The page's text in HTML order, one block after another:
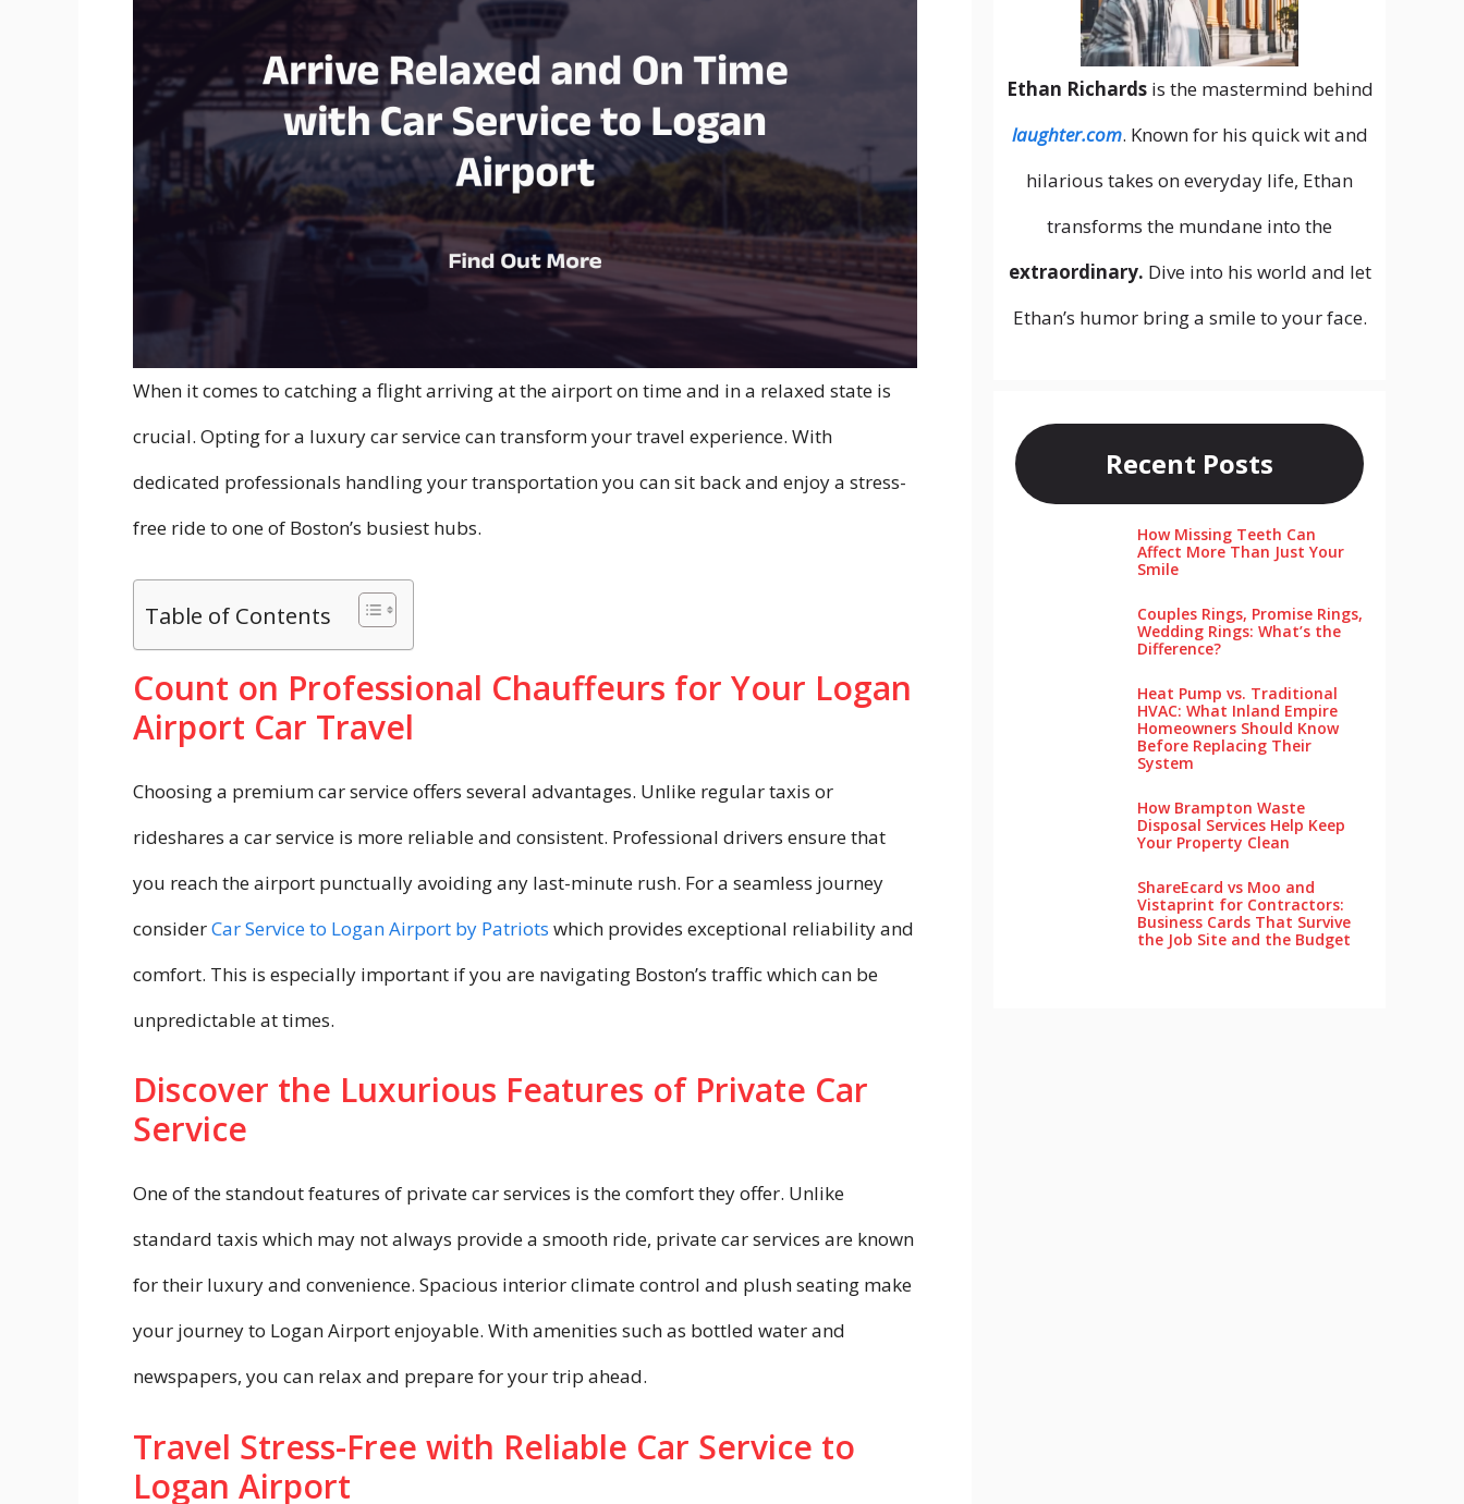
When it comes to catching a flight arriving at the airport on time and in a relaxed state is
crucial. Opting for a luxury car service can transform your travel experience. With
dedicated professionals handling your transportation you can sit back and enjoy a stress-
free ride to one of Boston’s busiest hubs.
Table of Contents
Count on Professional Chauffeurs for Your Logan
Airport Car Travel
Choosing a premium car service offers several advantages. Unlike regular taxis or
rideshares a car service is more reliable and consistent. Professional drivers ensure that
you reach the airport punctually avoiding any last-minute rush. For a seamless journey
considerCar Service to Logan Airport by Patriots which provides exceptional reliability and
comfort. This is especially important if you are navigating Boston’s traffic which can be
unpredictable at times.
Discover the Luxurious Features of Private Car
Service
One of the standout features of private car services is the comfort they offer. Unlike
standard taxis which may not always provide a smooth ride, private car services are known
for their luxury and convenience. Spacious interior climate control and plush seating make
your journey to Logan Airport enjoyable. With amenities such as bottled water and
newspapers, you can relax and prepare for your trip ahead.
Travel Stress-Free with Reliable Car Service to
Logan Airport
Ethan Richardsis the mastermind behind
laughter.com. Known for his quick wit and
hilarious takes on everyday life, Ethan
transforms the mundane into the
extraordinary. Dive into his world and let
Ethan’s humor bring a smile to your face.
Recent Posts
How Missing Teeth Can
Affect More Than Just Your
Smile
Couples Rings, Promise Rings,
Wedding Rings: What’s the
Difference?
Heat Pump vs. Traditional
HVAC: What Inland Empire
Homeowners Should Know
Before Replacing Their
System
How Brampton Waste
Disposal Services Help Keep
Your Pro‌perty‌ Clea‌n
ShareEcard vs Moo and
Vistaprint for Contractors:
Business Cards That Survive
the Job Site and the Budget